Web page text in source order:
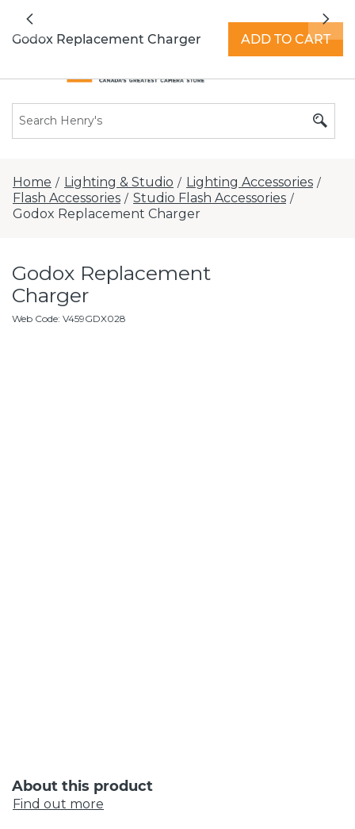
Previous
Home / Lighting & Studio / Lighting Accessories /
Flash Accessories / Studio Flash Accessories /
Godox Replacement Charger
Godox Replacement
Charger
Web Code: V459GDX028
About this product
Find out more
Godox Replacement Charger ADD TO CART